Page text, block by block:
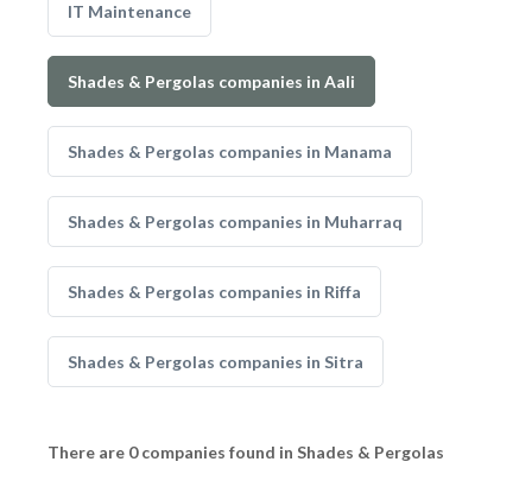
IT Maintenance
Shades & Pergolas companies in Aali
Shades & Pergolas companies in Manama
Shades & Pergolas companies in Muharraq
Shades & Pergolas companies in Riffa
Shades & Pergolas companies in Sitra
There are 0 companies found in Shades & Pergolas